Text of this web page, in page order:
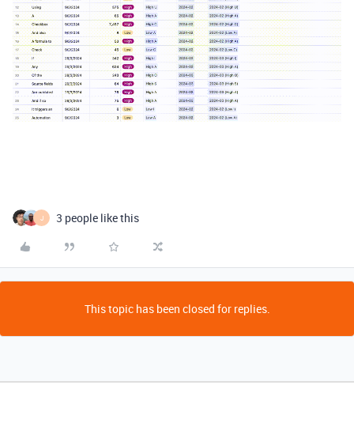
J 3 people like this
This topic has been closed for replies.